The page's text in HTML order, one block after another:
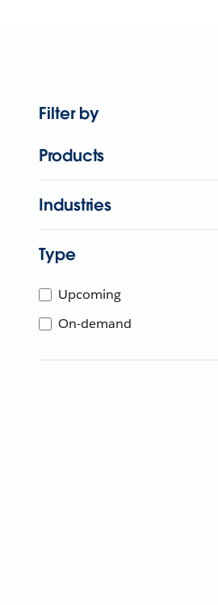
Filter by
Products
Industries
Type
Upcoming
On-demand